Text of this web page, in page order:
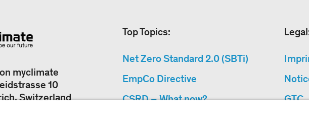
myclimate
10
Switzerland
Top Topics:
Net Zero Standard 2.0 (SBTi)
EmpCo Directive
CSRD – What now?
GTC